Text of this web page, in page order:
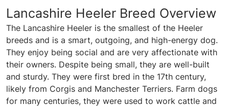
Lancashire Heeler Breed Overview
The Lancashire Heeler is the smallest of the Heeler
breeds and is a smart, outgoing, and high-energy dog.
They enjoy being social and are very affectionate with
their owners. Despite being small, they are well-built
and sturdy. They were first bred in the 17th century,
likely from Corgis and Manchester Terriers. Farm dogs
for many centuries, they were used to work cattle and